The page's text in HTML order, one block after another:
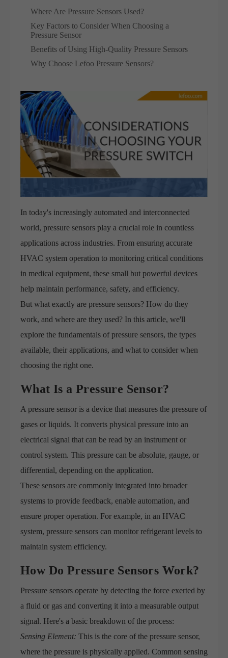
Where Are Pressure Sensors Used?
Key Factors to Consider When Choosing a
Pressure Sensor
Benefits of Using High-Quality Pressure Sensors
Why Choose Lefoo Pressure Sensors?
In today's increasingly automated and interconnected
world, pressure sensors play a crucial role in countless
applications across industries. From ensuring accurate
HVAC system operation to monitoring critical conditions
in medical equipment, these small but powerful devices
help maintain performance, safety, and efficiency.
But what exactly are pressure sensors? How do they
work, and where are they used? In this article, we'll
explore the fundamentals of pressure sensors, the types
available, their applications, and what to consider when
choosing the right one.
What Is a Pressure Sensor?
A pressure sensor is a device that measures the pressure of
gases or liquids. It converts physical pressure into an
electrical signal that can be read by an instrument or
control system. This pressure can be absolute, gauge, or
differential, depending on the application.
These sensors are commonly integrated into broader
systems to provide feedback, enable automation, and
ensure proper operation. For example, in an HVAC
system, pressure sensors can monitor refrigerant levels to
maintain system efficiency.
How Do Pressure Sensors Work?
Pressure sensors operate by detecting the force exerted by
a fluid or gas and converting it into a measurable output
signal. Here's a basic breakdown of the process:
Sensing Element: This is the core of the pressure sensor,
where the pressure is physically applied. Common sensing